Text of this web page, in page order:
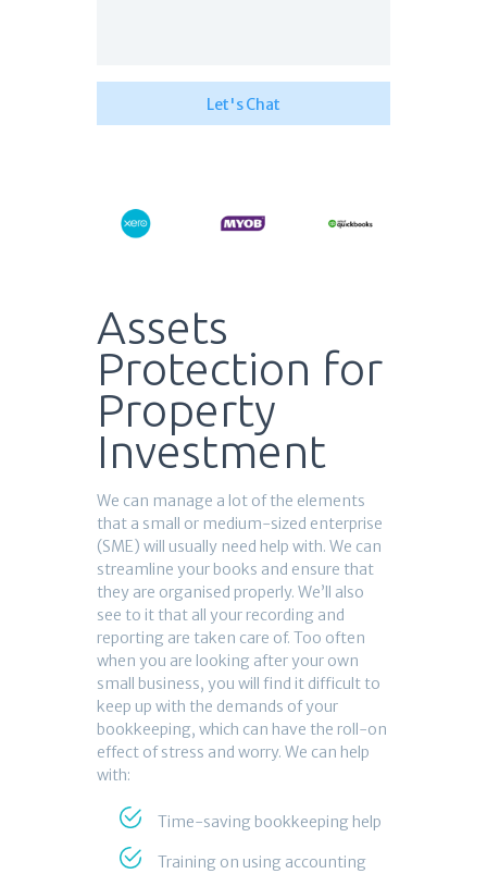
Assets
Protection for
Property
Investment
We can manage a lot of the elements
that a small or medium-sized enterprise
(SME) will usually need help with. We can
streamline your books and ensure that
they are organised properly. We’ll also
see to it that all your recording and
reporting are taken care of. Too often
when you are looking after your own
small business, you will find it difficult to
keep up with the demands of your
bookkeeping, which can have the roll-on
effect of stress and worry. We can help
with:
Time-saving bookkeeping help
Training on using accounting